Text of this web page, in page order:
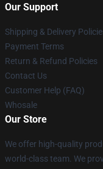
Our Support
Shipping & Delivery
Payment Terms
Return & Refund Policies
Contact Us
Customer Help (FAQ)
Whosale
Our Store
We offer high-quality
world-class team. We